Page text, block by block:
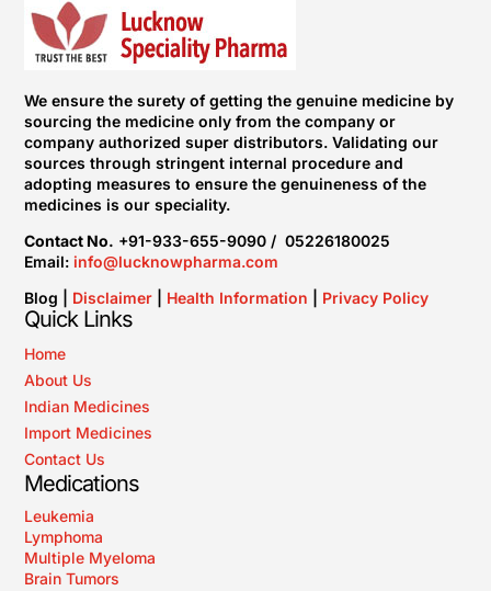
We ensure the surety of getting the genuine medicine by
sourcing the medicine only from the company or
company authorized super distributors. Validating our
sources through stringent internal procedure and
adopting measures to ensure the genuineness of the
medicines is our speciality.
Contact No. +91-933-655-9090 / 05226180025
Email:info@lucknowpharma.com
Blog | Disclaimer Health Information Privacy Policy
Quick Links
Home
About Us
Indian Medicines
Import Medicines
Contact Us
Medications
Leukemia
Lymphoma
Multiple Myeloma
Brain Tumors